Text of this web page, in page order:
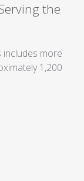
the
includes more
1,200